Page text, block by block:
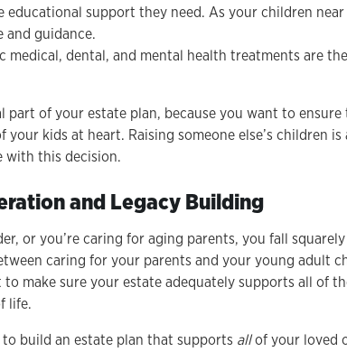
educational support they need. As your children
and guidance.
medical, dental, and mental health treatments are
part of your estate plan, because you want to
your kids at heart. Raising someone else’s children
with this decision.
and Legacy Building
or you’re caring for aging parents, you fall
caring for your parents and your young adult
make sure your estate adequately supports all of
life.
to build an estate plan that supports allof your loved